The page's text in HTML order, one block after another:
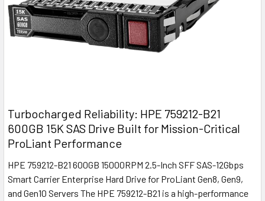
Turbocharged Reliability: HPE 759212-B21
600GB 15K SAS Drive Built for Mission-Critical
ProLiant Performance
HPE 759212-B21 600GB 15000RPM 2.5-Inch SFF SAS-12Gbps
Smart Carrier Enterprise Hard Drive for ProLiant Gen8, Gen9,
and Gen10 Servers The HPE 759212-B21 is a high-performance